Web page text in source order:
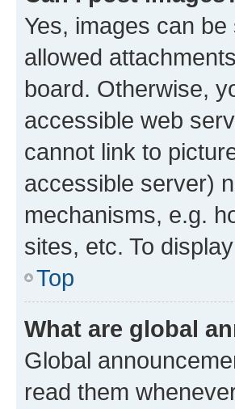
Yes, images can
allowed
board. Otherwise,
accessible web
cannot link to
accessible server)
mechanisms, e.g.
sites, etc. To
Top
What are global
Global
read them